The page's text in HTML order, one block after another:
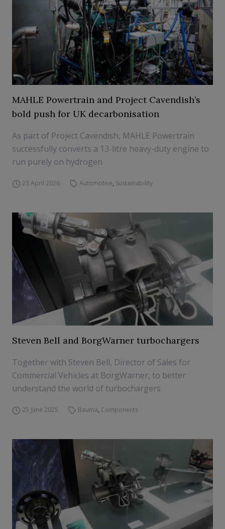
MAHLE Powertrain and Project Cavendish’s
bold push for UK decarbonisation
As part of Project Cavendish, MAHLE Powertrain
successfully converts a 13-litre heavy-duty engine to
run purely on hydrogen
23 April 2026 Automotive, Sustainability
Steven Bell and BorgWarner turbochargers
Together with Steven Bell, Director of Sales for
Commercial Vehicles at BorgWarner, to better
understand the world of turbochargers
25 June 2025 Bauma, Components